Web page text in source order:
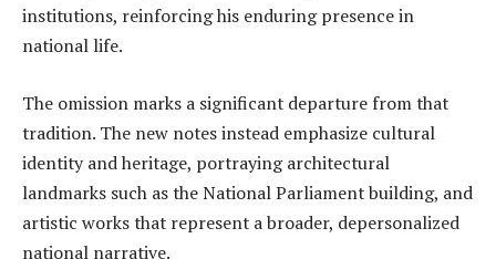
institutions, reinforcing his enduring presence in
national life.
The omission marks a significant departure from that
tradition. The new notes instead emphasize cultural
identity and heritage, portraying architectural
landmarks such as the National Parliament building, and
artistic works that represent a broader, depersonalized
national narrative.